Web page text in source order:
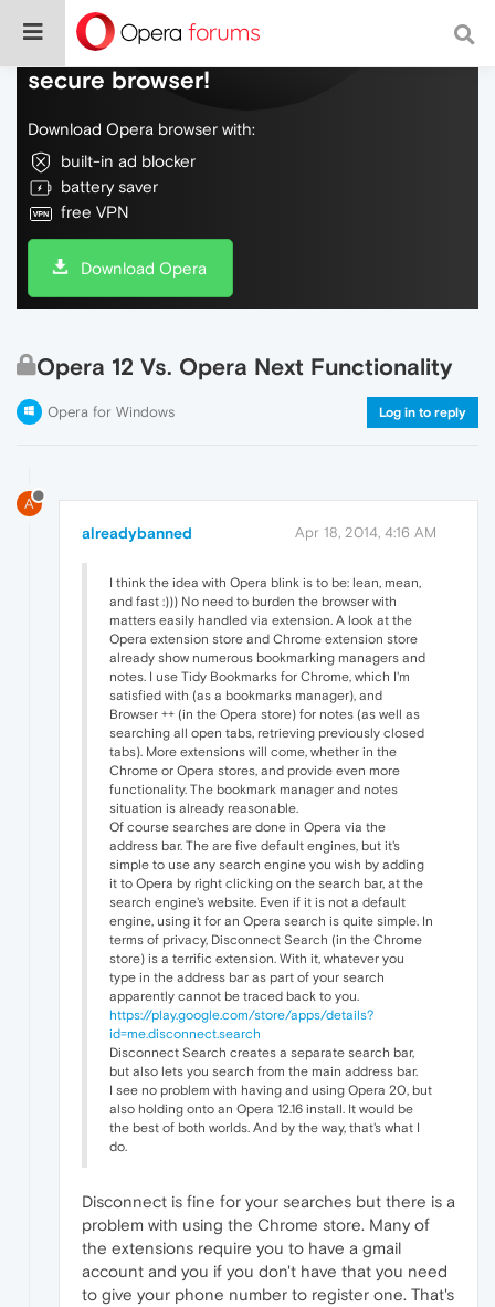
Do more on the web, with a fast and
secure browser!
Download Opera browser with:
built-in ad blocker
battery saver
free VPN
Download Opera
Opera 12 Vs. Opera Next Functionality
Opera for Windows Log in to reply
A
alreadybanned Apr 18, 2014, 4:16 AM
I think the idea with Opera blink is to be: lean, mean,
and fast :))) No need to burden the browser with
matters easily handled via extension. A look at the
Opera extension store and Chrome extension store
already show numerous bookmarking managers and
notes. I use Tidy Bookmarks for Chrome, which I'm
satisfied with (as a bookmarks manager), and
Browser ++ (in the Opera store) for notes (as well as
searching all open tabs, retrieving previously closed
tabs). More extensions will come, whether in the
Chrome or Opera stores, and provide even more
functionality. The bookmark manager and notes
situation is already reasonable.
Of course searches are done in Opera via the
address bar. The are five default engines, but it's
simple to use any search engine you wish by adding
it to Opera by right clicking on the search bar, at the
search engine's website. Even if it is not a default
engine, using it for an Opera search is quite simple. In
terms of privacy, Disconnect Search (in the Chrome
store) is a terrific extension. With it, whatever you
type in the address bar as part of your search
apparently cannot be traced back to you.
https://play.google.com/store/apps/details?
id=me.disconnect.search
Disconnect Search creates a separate search bar,
but also lets you search from the main address bar.
I see no problem with having and using Opera 20, but
also holding onto an Opera 12.16 install. It would be
the best of both worlds. And by the way, that's what I
do.
Disconnect is fine for your searches but there is a
problem with using the Chrome store. Many of
the extensions require you to have a gmail
account and you if you don't have that you need
to give your phone number to register one. That's